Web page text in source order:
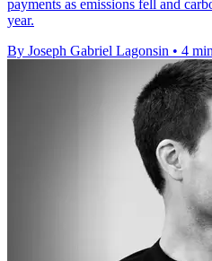
payments as emissions fell and
year.
By Joseph Gabriel Lagonsin • 4